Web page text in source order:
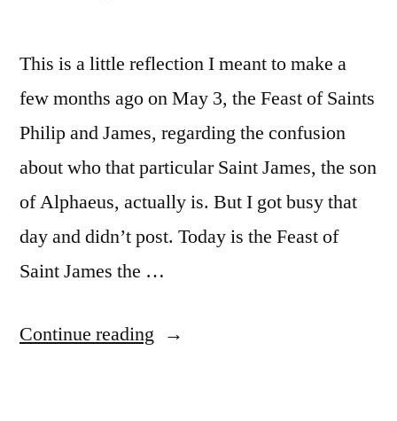
This is a little reflection I meant to make a
few months ago on May 3, the Feast of Saints
Philip and James, regarding the confusion
about who that particular Saint James, the son
of Alphaeus, actually is. But I got busy that
day and didn’t post. Today is the Feast of
Saint James the …
Continue reading “Too